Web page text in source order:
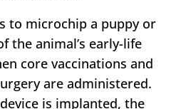
to microchip a puppy or
the animal’s early-life
core vaccinations and
are administered.
is implanted, the